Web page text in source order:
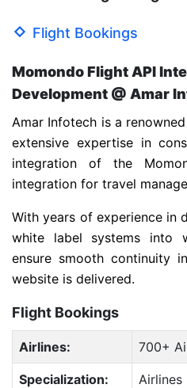
Flight Bookings
Momondo Flight API
Development @ Amar
Amar Infotech is a
extensive expertise in
integration of the
integration for travel
With years of experience in
white label systems into
ensure smooth continuity
website is delivered.
Flight Bookings
Airlines: 700+
Specialization: Airlines